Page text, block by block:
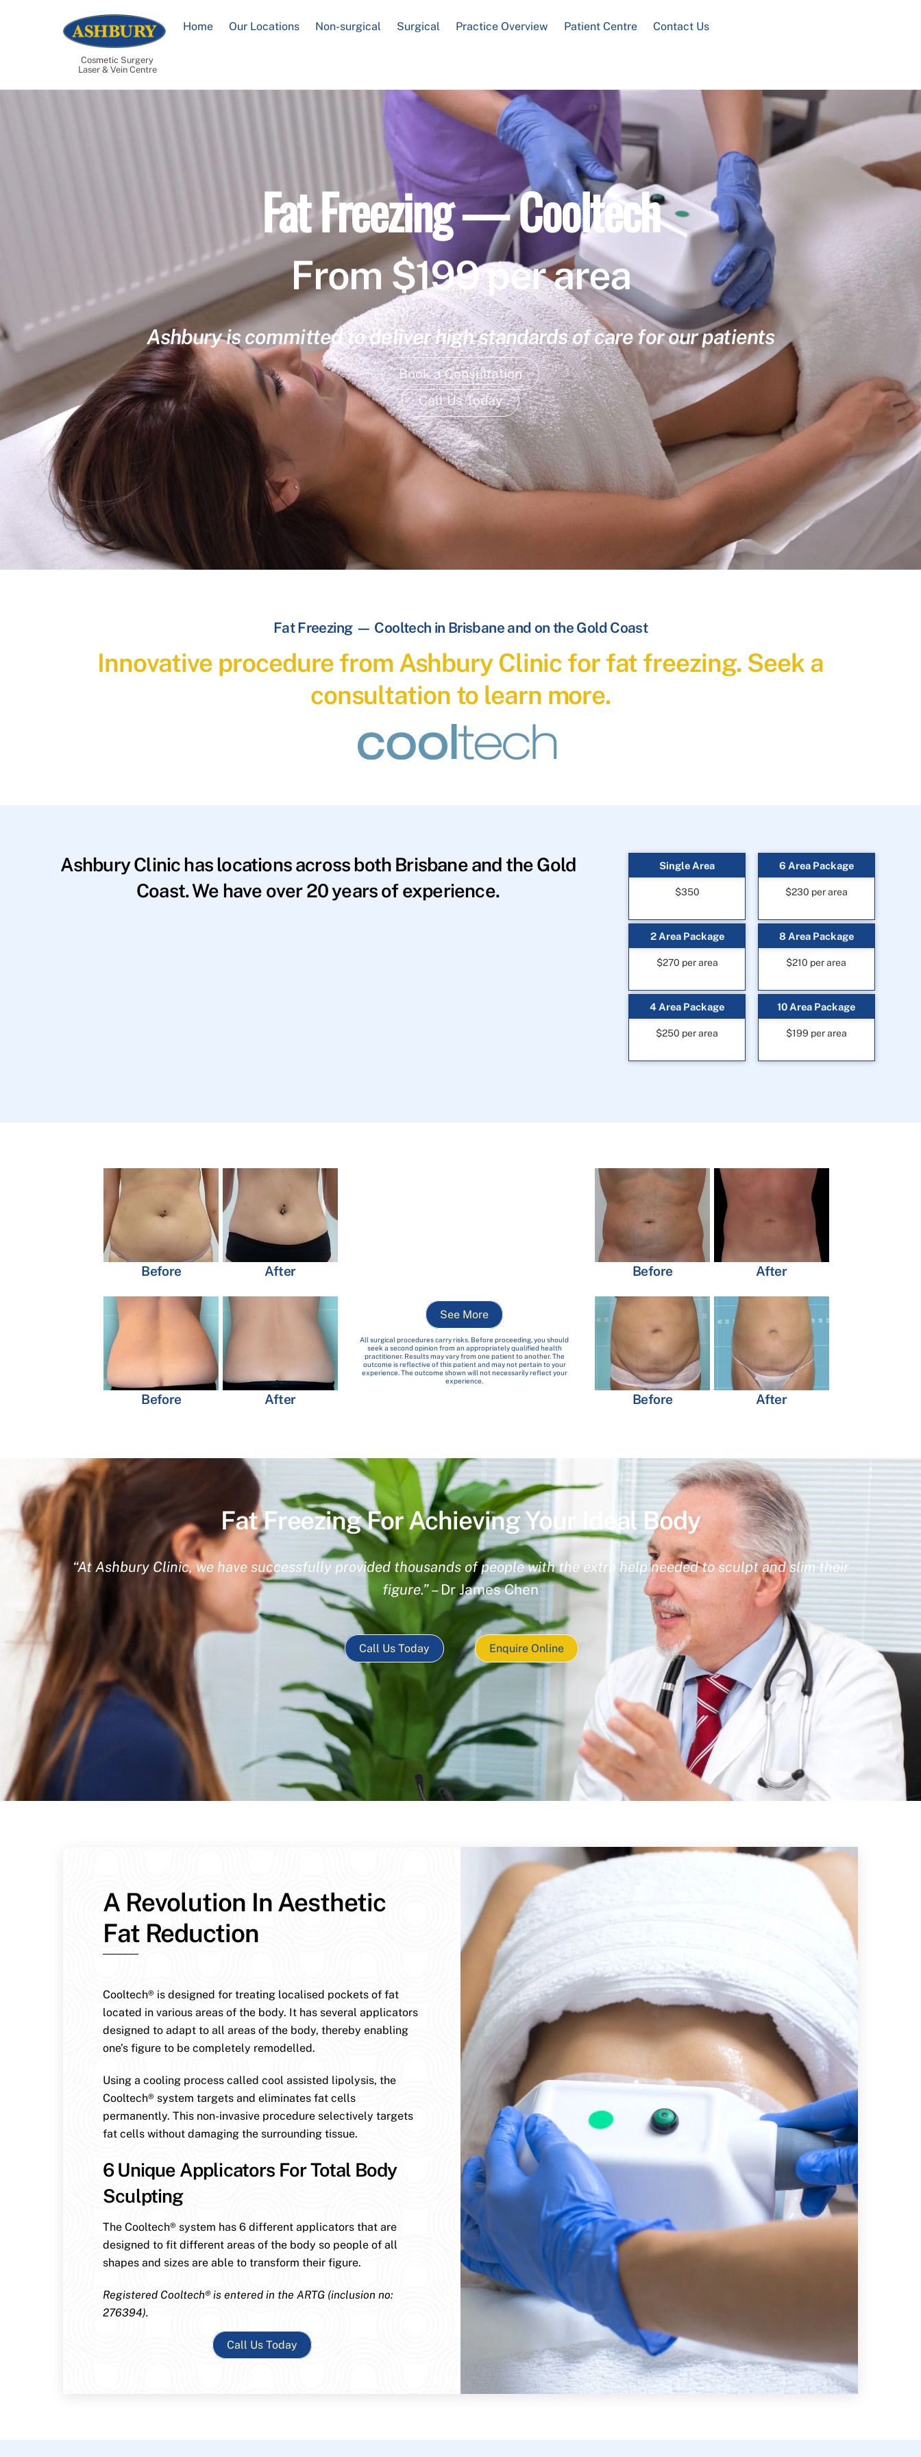
Cosmetic Surgery
Laser & Vein Centre
Home Our Locations Non-surgical Surgical Practice Overview Patient Centre Contact Us
Fat Freezing — Cooltech
From $199 per area
Ashbury is committed to deliver high standards of care for our patients
Book a Consultation
Call Us Today
Fat Freezing — Cooltech in Brisbane and on the Gold Coast
Innovative procedure from Ashbury Clinic for fat freezing. Seek a
consultation to learn more.
Ashbury Clinic has locations across both Brisbane and the Gold
Coast. We have over 20 years of experience.
Single Area
$350
2 Area Package
$270 per area
4 Area Package
$250 per area
6 Area Package
$230 per area
8 Area Package
$210 per area
10 Area Package
$199 per area
Before After
Before After
See More
All surgical procedures carry risks. Before proceeding, you should
seek a second opinion from an appropriately qualified health
practitioner. Results may vary from one patient to another. The
outcome is reflective of this patient and may not pertain to your
experience. The outcome shown will not necessarily reflect your
experience.
Before After
Before After
Fat Freezing For Achieving Your Ideal Body
“At Ashbury Clinic, we have successfully provided thousands of people with the extra help needed to sculpt and slim their
figure.”– Dr James Chen
Call Us Today Enquire Online
A Revolution In Aesthetic
Fat Reduction
Cooltech® is designed for treating localised pockets of fat
located in various areas of the body. It has several applicators
designed to adapt to all areas of the body, thereby enabling
one’s figure to be completely remodelled.
Using a cooling process called cool assisted lipolysis, the
Cooltech® system targets and eliminates fat cells
permanently. This non-invasive procedure selectively targets
fat cells without damaging the surrounding tissue.
6 Unique Applicators For Total Body
Sculpting
The Cooltech® system has 6 different applicators that are
designed to fit different areas of the body so people of all
shapes and sizes are able to transform their figure.
Registered Cooltech® is entered in the ARTG (inclusion no:
276394).
Call Us Today